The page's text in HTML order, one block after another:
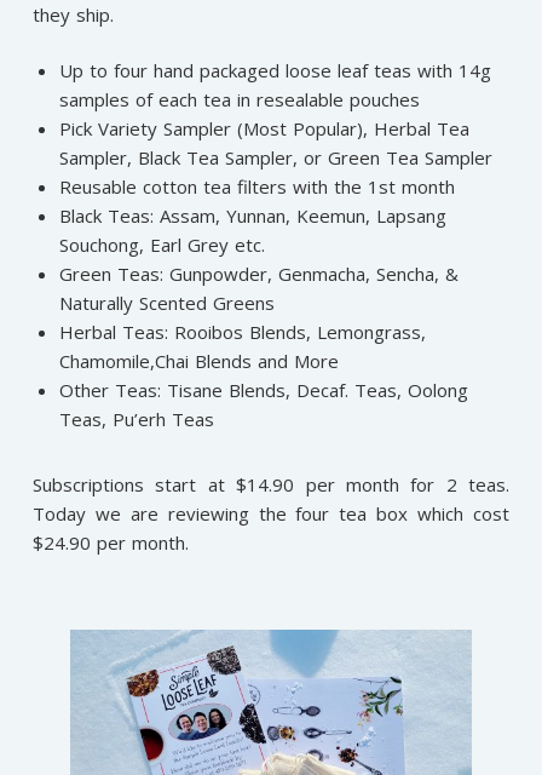
they ship.
Up to four hand packaged loose leaf teas with 14g
samples of each tea in resealable pouches
Pick Variety Sampler (Most Popular), Herbal Tea
Sampler, Black Tea Sampler, or Green Tea Sampler
Reusable cotton tea filters with the 1st month
Black Teas: Assam, Yunnan, Keemun, Lapsang
Souchong, Earl Grey etc.
Green Teas: Gunpowder, Genmacha, Sencha, &
Naturally Scented Greens
Herbal Teas: Rooibos Blends, Lemongrass,
Chamomile,Chai Blends and More
Other Teas: Tisane Blends, Decaf. Teas, Oolong
Teas, Pu’erh Teas
Subscriptions start at $14.90 per month for 2 teas.
Today we are reviewing the four tea box which cost
$24.90 per month.